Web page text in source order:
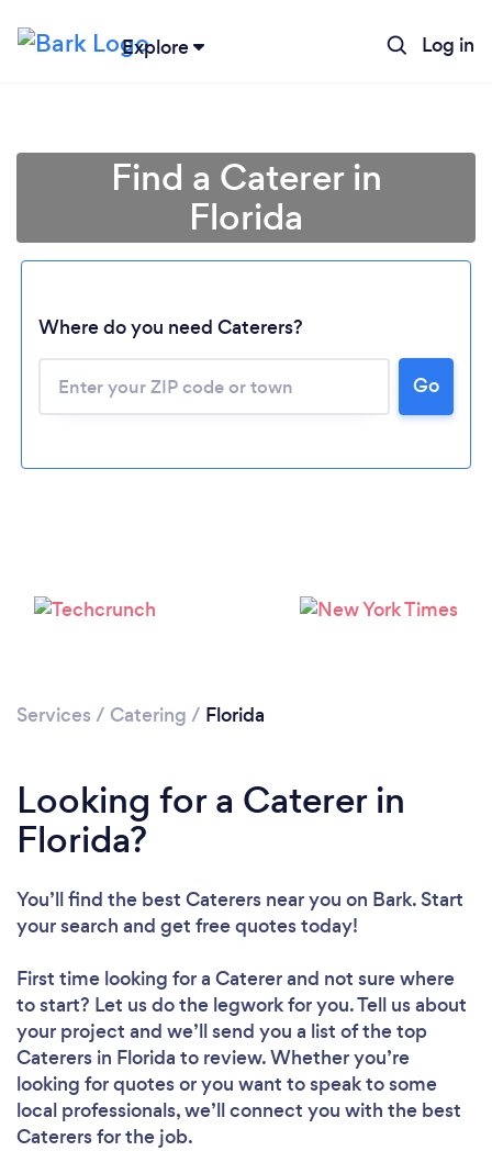
Explore Log in
Please wait ...
Find a Caterer in
Florida
Where do you need Caterers?
Go
Services / Catering / Florida
Looking for a Caterer in
Florida?
You’ll find the best Caterers near you on Bark. Start
your search and get free quotes today!
First time looking for a Catererand not sure where
to start? Let us do the legwork for you. Tell us about
your project and we’ll send you a list of the top
Caterers in Florida to review. Whether you’re
looking for quotes or you want to speak to some
local professionals, we’ll connect you with the best
Caterers for the job.